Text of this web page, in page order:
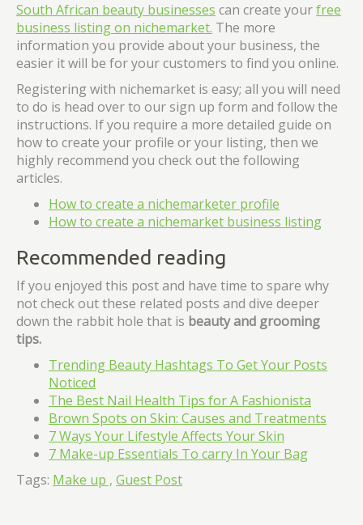
South African beauty businesses can create yourfree
business listing on nichemarket. The more
information you provide about your business, the
easier it will be for your customers to find you online.
Registering with nichemarket is easy; all you will need
to do is head over to our sign up form and follow the
instructions. If you require a more detailed guide on
how to create your profile or your listing, then we
highly recommend you check out the following
articles.
How to create a nichemarketer profile
How to create a nichemarket business listing
Recommended reading
If you enjoyed this post and have time to spare why
not check out these related posts and dive deeper
down the rabbit hole that is beauty and grooming
tips.
Trending Beauty Hashtags To Get Your Posts
Noticed
The Best Nail Health Tips for A Fashionista
Brown Spots on Skin: Causes and Treatments
7 Ways Your Lifestyle Affects Your Skin
7 Make-up Essentials To carry In Your Bag
Tags: Make up , Guest Post